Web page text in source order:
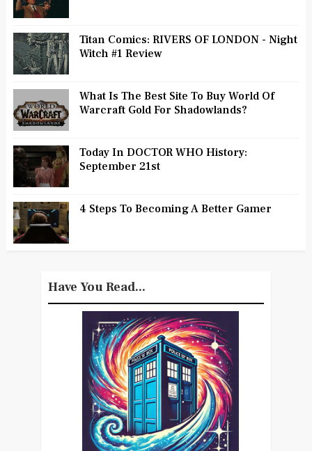
Titan Comics: RIVERS OF LONDON - Night
Witch #1 Review
What Is The Best Site To Buy World Of
Warcraft Gold For Shadowlands?
Today In DOCTOR WHO History:
September 21st
4 Steps To Becoming A Better Gamer
Have You Read...